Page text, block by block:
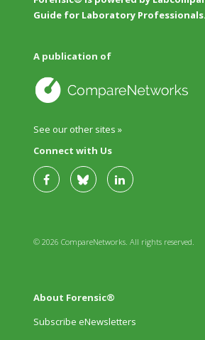
Guide for Laboratory Professionals.
A publication of
See our other sites »
Connect with Us
© 2026 CompareNetworks. All rights reserved.
About Forensic®
Subscribe eNewsletters